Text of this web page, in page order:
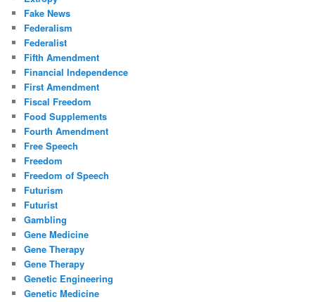
Fake News
Federalism
Federalist
Fifth Amendment
Financial Independence
First Amendment
Fiscal Freedom
Food Supplements
Fourth Amendment
Free Speech
Freedom
Freedom of Speech
Futurism
Futurist
Gambling
Gene Medicine
Gene Therapy
Gene Therapy
Genetic Engineering
Genetic Medicine